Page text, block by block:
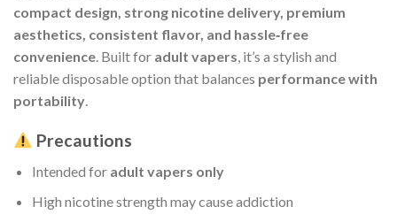
compact design, strong nicotine delivery, premium
aesthetics, consistent flavor, and hassle‑free
convenience. Built for adult vapers, it’s a stylish and
reliable disposable option that balances performance with
portability.
Precautions
Intended for adult vapers only
High nicotine strength may cause addiction